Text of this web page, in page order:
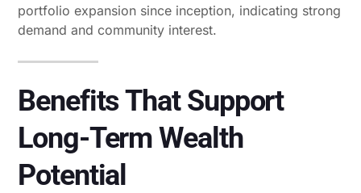
portfolio expansion since inception, indicating strong
demand and community interest.
Benefits That Support
Long-Term Wealth
Potential